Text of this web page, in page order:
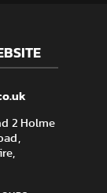
2 Holme